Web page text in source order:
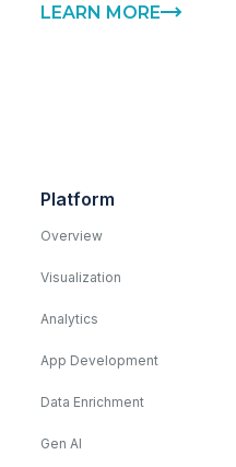
LEARN MORE
Platform
Overview
Visualization
Analytics
App Development
Data Enrichment
Gen AI